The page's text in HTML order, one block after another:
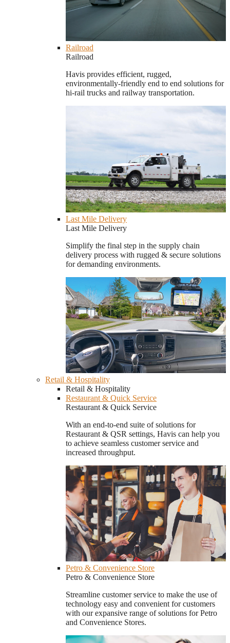
Railroad
Railroad
Havis provides efficient, rugged,
environmentally-friendly end to end solutions for
hi-rail trucks and railway transportation.
Last Mile Delivery
Last Mile Delivery
Simplify the final step in the supply chain
delivery process with rugged & secure solutions
for demanding environments.
Retail & Hospitality
Retail & Hospitality
Restaurant & Quick Service
Restaurant & Quick Service
With an end-to-end suite of solutions for
Restaurant & QSR settings, Havis can help you
to achieve seamless customer service and
increased throughput.
Petro & Convenience Store
Petro & Convenience Store
Streamline customer service to make the use of
technology easy and convenient for customers
with our expansive range of solutions for Petro
and Convenience Stores.